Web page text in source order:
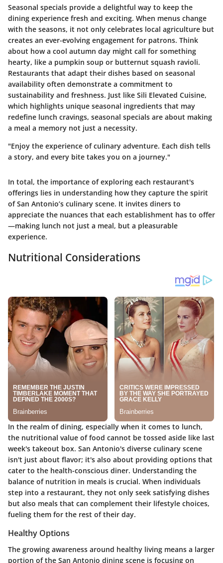
Seasonal specials provide a delightful way to keep the
dining experience fresh and exciting. When menus change
with the seasons, it not only celebrates local agriculture but
creates an ever-evolving engagement for patrons. Think
about how a cool autumn day might call for something
hearty, like a pumpkin soup or butternut squash ravioli.
Restaurants that adapt their dishes based on seasonal
availability often demonstrate a commitment to
sustainability and freshness. Just like Sili Elevated Cuisine,
which highlights unique seasonal ingredients that may
redefine lunch cravings, seasonal specials are about making
a meal a memory not just a necessity.
"Enjoy the experience of culinary adventure. Each dish tells
a story, and every bite takes you on a journey."
In total, the importance of exploring each restaurant's
offerings lies in understanding how they capture the spirit
of San Antonio’s culinary scene. It invites diners to
appreciate the nuances that each establishment has to offer
—making lunch not just a meal, but a pleasurable
experience.
Nutritional Considerations
In the realm of dining, especially when it comes to lunch,
the nutritional value of food cannot be tossed aside like last
week's takeout box. San Antonio's diverse culinary scene
isn't just about flavor; it's also about providing options that
cater to the health-conscious diner. Understanding the
balance of nutrition in meals is crucial. When individuals
step into a restaurant, they not only seek satisfying dishes
but also meals that can complement their lifestyle choices,
fueling them for the rest of their day.
Healthy Options
The growing awareness around healthy living means a larger
portion of the San Antonio dining scene is focusing on